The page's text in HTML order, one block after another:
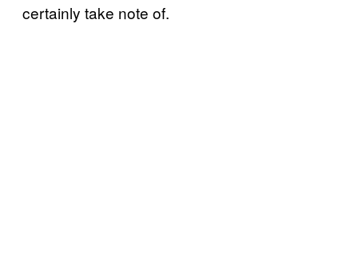
certainly take note of.